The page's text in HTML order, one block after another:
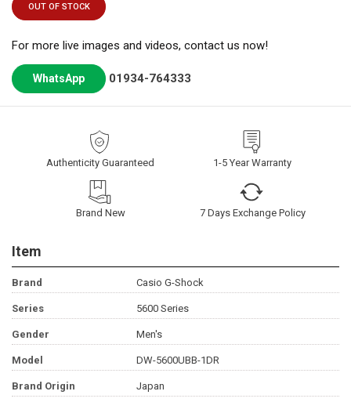
OUT OF STOCK
For more live images and videos, contact us now!
WhatsApp 01934-764333
Authenticity Guaranteed 1-5 Year Warranty
Brand New 7 Days Exchange Policy
Item
Brand Casio G-Shock
Series 5600 Series
Gender Men's
Model DW-5600UBB-1DR
Brand Origin Japan